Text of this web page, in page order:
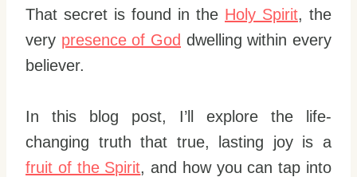
That secret is found in the Holy Spirit, the
very presence of God dwelling within every
believer.
In this blog post, I’ll explore the life-
changing truth that true, lasting joy is a
fruit of the Spirit, and how you can tap into